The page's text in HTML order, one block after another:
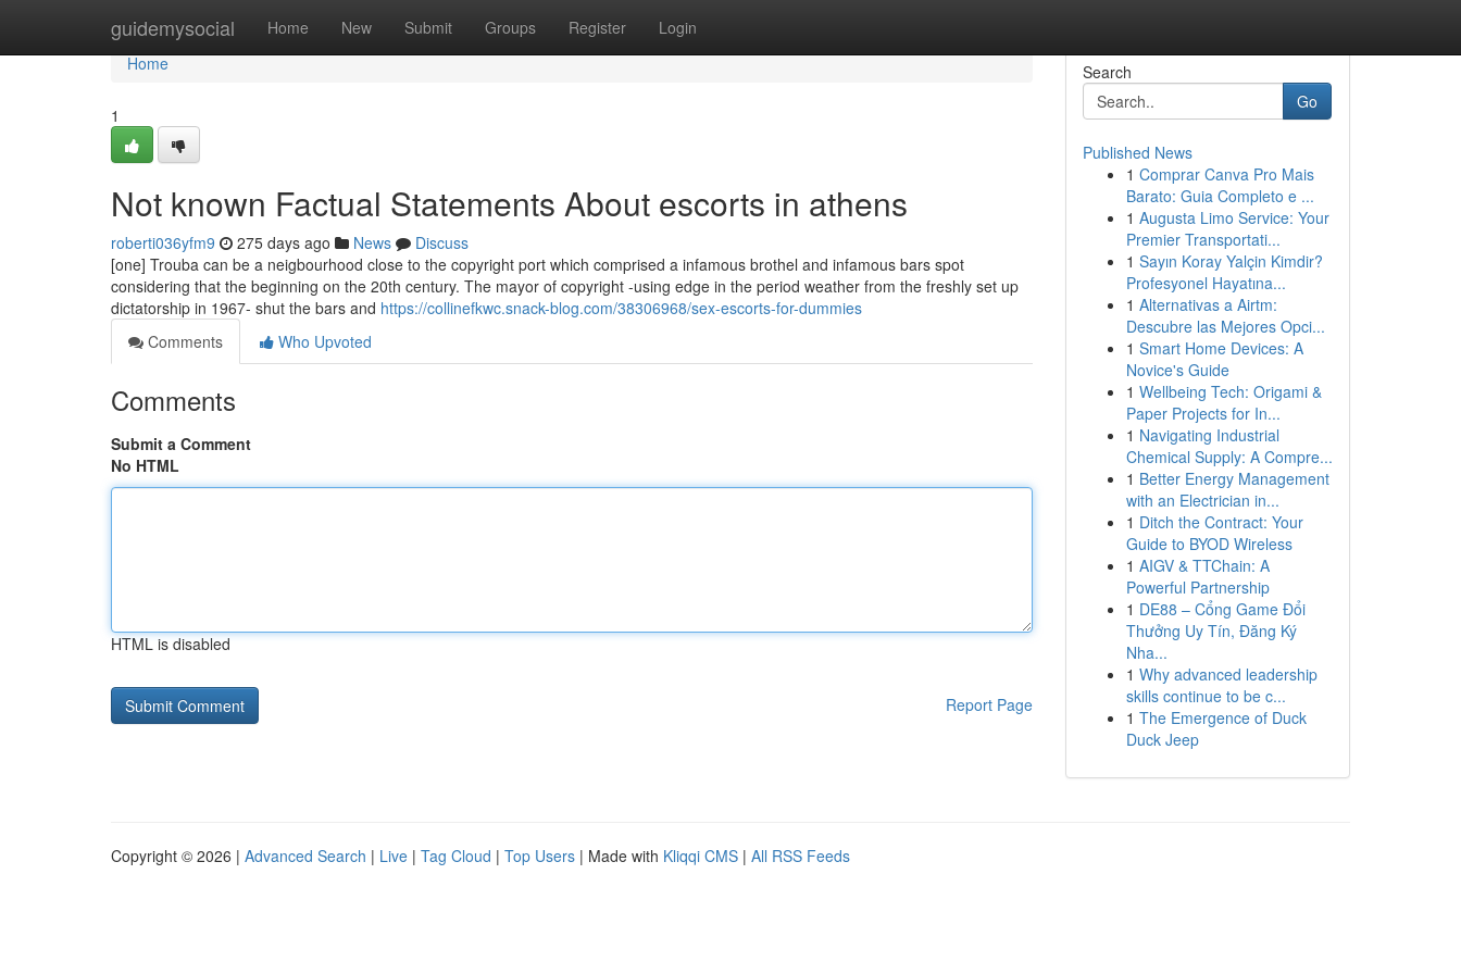
guidemysocial Home New Submit Groups Register Login
Home
Home
1
Not known Factual Statements About escorts in athens
roberti036yfm9 275 days ago News
Discuss
[one] Trouba can be a neigbourhood close to the copyright port which comprised a infamous brothel and infamous bars spot
considering that the beginning on the 20th century. The mayor of copyright -using edge in the period weather from the freshly set up
dictatorship in 1967- shut the bars and https://collinefkwc.snack-blog.com/38306968/sex-escorts-for-dummies
Comments
Who Upvoted
Comments
Submit a Comment
No HTML
HTML is disabled
Report Page
Search
Go
Published News
1 Comprar Canva Pro Mais
Barato: Guia Completo e ...
1 Augusta Limo Service: Your
Premier Transportati...
1 Sayın Koray Yalçin Kimdir?
Profesyonel Hayatına...
1 Alternativas a Airtm:
Descubre las Mejores Opci...
1 Smart Home Devices: A
Novice's Guide
1 Wellbeing Tech: Origami &
Paper Projects for In...
1 Navigating Industrial
Chemical Supply: A Compre...
1 Better Energy Management
with an Electrician in...
1 Ditch the Contract: Your
Guide to BYOD Wireless
1 AIGV & TTChain: A
Powerful Partnership
1 DE88 – Cổng Game Đổi
Thưởng Uy Tín, Đăng Ký
Nha...
1 Why advanced leadership
skills continue to be c...
1 The Emergence of Duck
Duck Jeep
Copyright © 2026 | Advanced Search | Live | Tag Cloud | Top Users | Made with Kliqqi CMS | All RSS Feeds